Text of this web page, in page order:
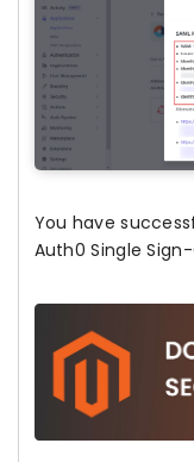
You have
Auth0 Single